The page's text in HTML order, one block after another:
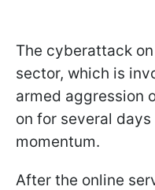
The cyberattack
sector, which is
armed aggression
on for several
momentum.
After the online